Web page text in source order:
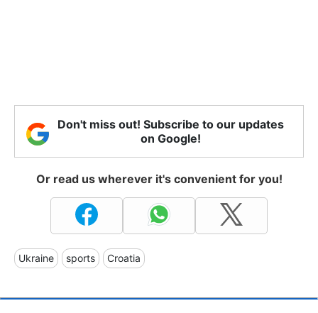
Don't miss out! Subscribe to our updates
on Google!
Or read us wherever it's convenient for you!
Ukraine sports Croatia